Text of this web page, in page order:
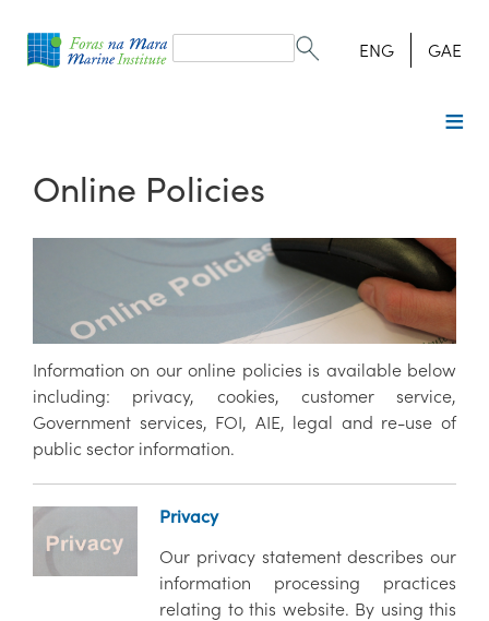
form
Search ENG GAE
Online Policies
Information on our online policies is available below
including: privacy, cookies, customer service,
Government services, FOI, AIE, legal and re-use of
public sector information.
Privacy
Our privacy statement describes our
information processing practices
relating to this website. By using this